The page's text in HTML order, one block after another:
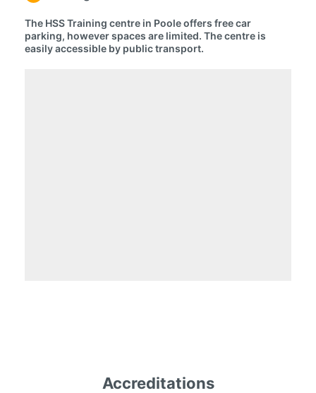
The HSS Training centre in Poole offers free car
parking, however spaces are limited. The centre is
easily accessible by public transport.
Accreditations